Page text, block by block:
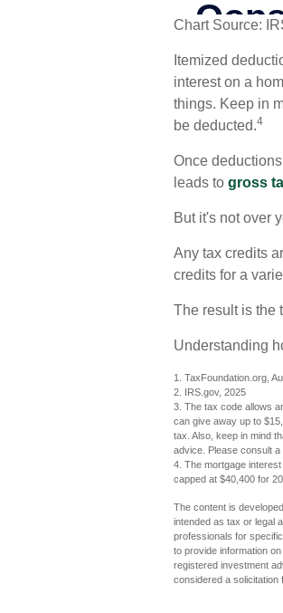
Chart Source:
Itemized
interest on a
things. Keep in
be deducted.4
Once
leads to gross
But it's not over
Any tax credits
credits for a
The result is the
Understanding
1. TaxFoundation.org,
2. IRS.gov, 2025
3. The tax code allows
can give away up to
tax. Also, keep in mind
advice. Please consult
4. The mortgage
capped at $40,400 for
The content is
intended as tax or legal
professionals for
to provide information
registered investment
considered a